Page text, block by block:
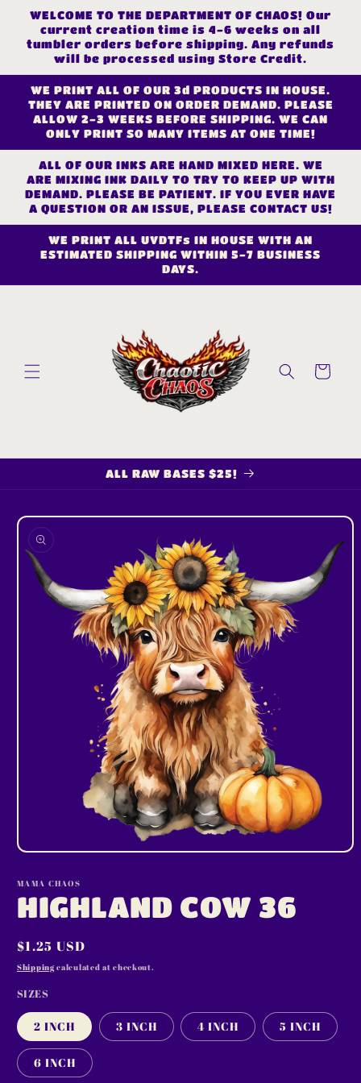
Skip to
content
WELCOME TO THE DEPARTMENT OF CHAOS! Our
current creation time is 4-6 weeks on all
tumbler orders before shipping. Any refunds
will be processed using Store Credit.
WE PRINT ALL OF OUR 3d PRODUCTS IN HOUSE.
THEY ARE PRINTED ON ORDER DEMAND. PLEASE
ALLOW 2-3 WEEKS BEFORE SHIPPING. WE CAN
ONLY PRINT SO MANY ITEMS AT ONE TIME!
ALL OF OUR INKS ARE HAND MIXED HERE. WE
ARE MIXING INK DAILY TO TRY TO KEEP UP WITH
DEMAND. PLEASE BE PATIENT. IF YOU EVER HAVE
A QUESTION OR AN ISSUE, PLEASE CONTACT US!
WE PRINT ALL UVDTFs IN HOUSE WITH AN
ESTIMATED SHIPPING WITHIN 5-7 BUSINESS
DAYS.
Cart
ALL RAW BASES $25!
Skip to
product
information
Open
1
modal
MAMA CHAOS
HIGHLAND COW 36
Regular
price
$1.25 USD
Shippingcalculated at checkout.
SIZES
2 INCH 3 INCH 4 INCH 5 INCH
6 INCH